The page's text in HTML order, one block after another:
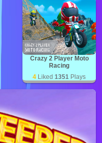
Crazy 2 Player Moto
Racing
4 Liked 1351 Plays